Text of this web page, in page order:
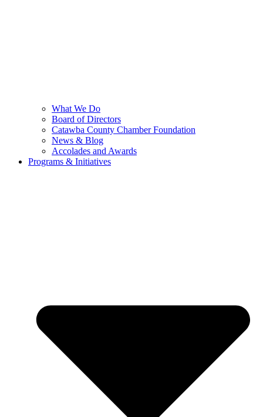
What We Do
Board of Directors
Catawba County Chamber Foundation
News & Blog
Accolades and Awards
Programs & Initiatives